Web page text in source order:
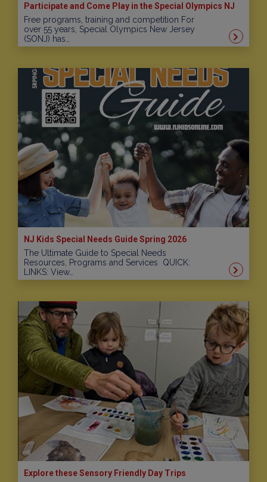
Participate and Come Play in the Special Olympics NJ
Free programs, training and competition For
over 55 years, Special Olympics New Jersey
(SONJ) has…
NJ Kids Special Needs Guide Spring 2026
The Ultimate Guide to Special Needs
Resources, Programs and Services QUICK:
LINKS: View…
Explore these Sensory Friendly Day Trips